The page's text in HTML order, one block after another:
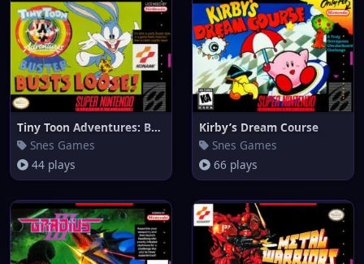
Tiny Toon Adventures: Buster B
Snes Games
44 plays
Kirby’s Dream Course
Snes Games
66 plays